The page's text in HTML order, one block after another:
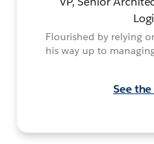
Flourished by relying
his way up to
See